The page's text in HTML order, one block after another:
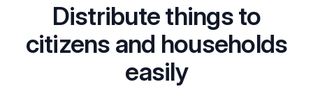
Distribute things to
citizens and households
easily